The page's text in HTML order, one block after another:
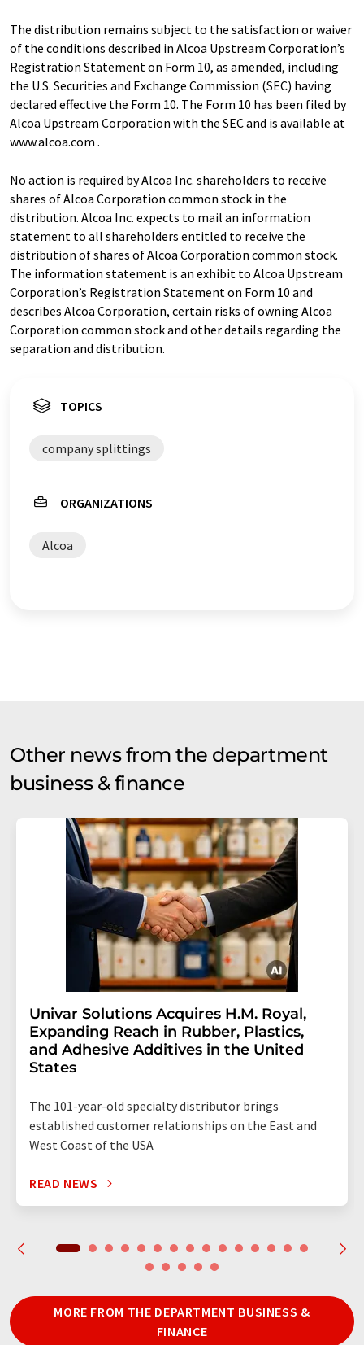
The distribution remains subject to the satisfaction or waiver
of the conditions described in Alcoa Upstream Corporation’s
Registration Statement on Form 10, as amended, including
the U.S. Securities and Exchange Commission (SEC) having
declared effective the Form 10. The Form 10 has been filed by
Alcoa Upstream Corporation with the SEC and is available at
www.alcoa.com .
No action is required by Alcoa Inc. shareholders to receive
shares of Alcoa Corporation common stock in the
distribution. Alcoa Inc. expects to mail an information
statement to all shareholders entitled to receive the
distribution of shares of Alcoa Corporation common stock.
The information statement is an exhibit to Alcoa Upstream
Corporation’s Registration Statement on Form 10 and
describes Alcoa Corporation, certain risks of owning Alcoa
Corporation common stock and other details regarding the
separation and distribution.
TOPICS
company splittings
ORGANIZATIONS
Alcoa
Other news from the department
business & finance
Univar Solutions Acquires H.M. Royal,
Expanding Reach in Rubber, Plastics,
and Adhesive Additives in the United
States
The 101-year-old specialty distributor brings
established customer relationships on the East and
West Coast of the USA
READ NEWS
MORE FROM THE DEPARTMENT BUSINESS &
FINANCE